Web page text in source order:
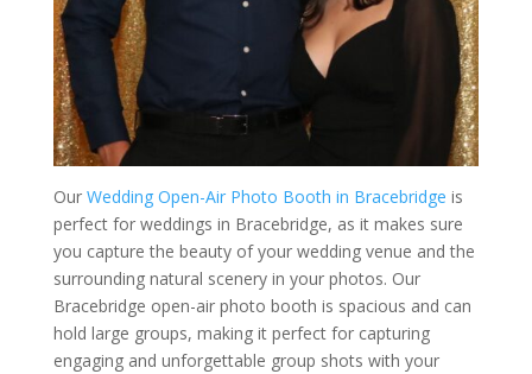
Our Wedding Open-Air Photo Booth in Bracebridge is
perfect for weddings in Bracebridge, as it makes sure
you capture the beauty of your wedding venue and the
surrounding natural scenery in your photos. Our
Bracebridge open-air photo booth is spacious and can
hold large groups, making it perfect for capturing
engaging and unforgettable group shots with your